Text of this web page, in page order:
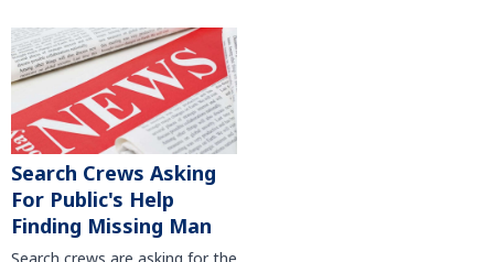
Search Crews Asking
For Public's Help
Finding Missing Man
Search crews are asking for the